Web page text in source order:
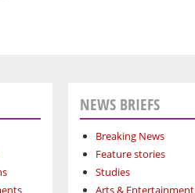
NEWS BRIEFS
Breaking News
Feature stories
Studies
Arts & Entertainment